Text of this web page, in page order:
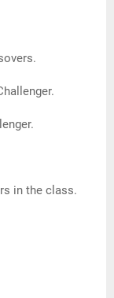
in the class.